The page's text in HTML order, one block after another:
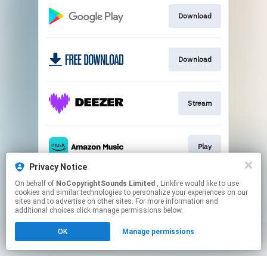
Download
Download
Stream
Play
This page may contain affiliate links.
By using this service, you agree to the use of cookies.
Click hereto manage your permissions.
Privacy Notice
On behalf of NoCopyrightSounds Limited , Linkfire would like to use
cookies and similar technologies to personalize your experiences on our
sites and to advertise on other sites. For more information and
additional choices click manage permissions below.
OK Manage permissions